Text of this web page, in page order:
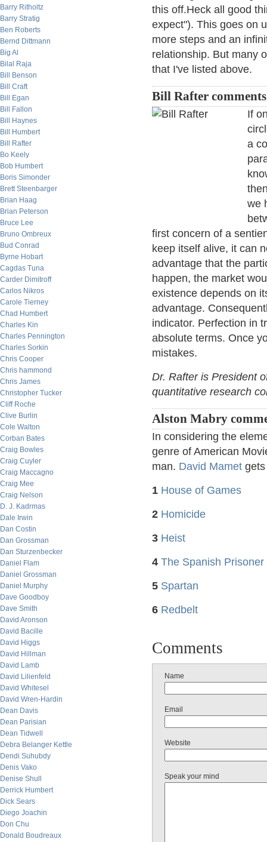
Barry Ritholtz
Barry Stratig
Ben Roberts
Bernd Dittmann
Big Al
Bilal Raja
Bill Benson
Bill Craft
Bill Egan
Bill Fallon
Bill Haynes
Bill Humbert
Bill Rafter
Bo Keely
Bob Humbert
Boris Simonder
Brett Steenbarger
Brian Haag
Brian Peterson
Bruce Lee
Bruno Ombreux
Bud Conrad
Byrne Hobart
Cagdas Tuna
Carder Dimitroff
Carlos Nikros
Carole Tierney
Chad Humbert
Charles Kin
Charles Pennington
Charles Sorkin
Chris Cooper
Chris hammond
Chris James
Christopher Tucker
Cliff Roche
Clive Burlin
Cole Walton
Corban Bates
Craig Bowles
Craig Cuyler
Craig Maccagno
Craig Mee
Craig Nelson
D. J. Kadrmas
Dale Irwin
Dan Costin
Dan Grossman
Dan Sturzenbecker
Daniel Flam
Daniel Grossman
Daniel Murphy
Dave Goodboy
Dave Smith
David Aronson
David Bacille
David Higgs
David Hillman
David Lamb
David Lilienfeld
David Whitesel
David Wren-Hardin
Dean Davis
Dean Parisian
Dean Tidwell
Debra Belanger Kettle
Dendi Suhubdy
Denis Vako
Denise Shull
Derrick Humbert
Dick Sears
Diego Joachin
Don Chu
Donald Boudreaux
this off.Heck all good
expect"). This goes on
more steps and an
relationship. But many
that I've listed above.
Bill Rafter
If
a
we
first concern of a
keep itself alive, it can
advantage that the
happen, the market
existence depends on
advantage.
indicator. Perfection in
absolute terms. Once
mistakes.
Dr. Rafter is President
quantitative research
Alston Mabry
In considering the
genre of American
man. David Mamet
1 House of Games
2 Homicide
3 Heist
4 The Spanish Prisoner
5 Spartan
6 Redbelt
Comments
Name
Email
Website
Speak your mind